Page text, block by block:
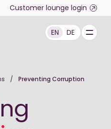
Customer lounge login
EN DE
/ Preventing Corruption